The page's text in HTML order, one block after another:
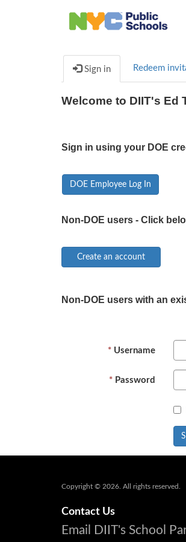
Sign in Redeem
Welcome to DIIT's Ed
Sign in using your DOE
DOE Employee Log In
Non-DOE users - Click
Non-DOE users with an
Username
Password
Copyright © 2026. All rights reserved.
Contact Us
Email DIIT's School